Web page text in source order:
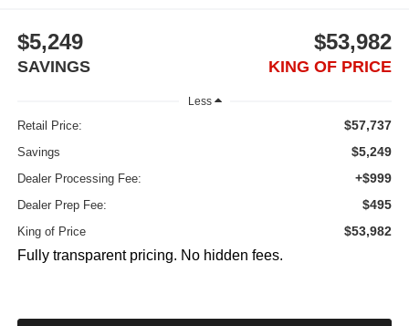
$5,249
SAVINGS
$53,982
KING OF PRICE
Less
Retail Price: $57,737
Savings $5,249
Dealer Processing Fee: +$999
Dealer Prep Fee: $495
King of Price $53,982
Fully transparent pricing. No hidden fees.